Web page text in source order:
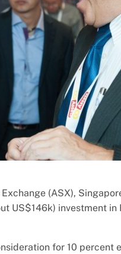
(ASX),
US$146k) investment
for 10 percent